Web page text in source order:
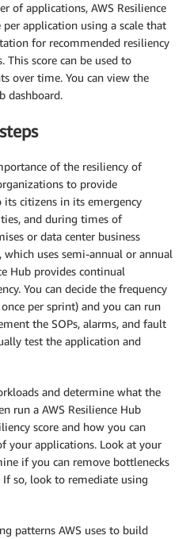
of applications, AWS Resilience
per application using a scale that
for recommended resiliency
This score can be used to
over time. You can view the
dashboard.
of the resiliency of
to provide
citizens in its emergency
and during times of
or data center business
uses semi-annual or annual
Hub provides continual
You can decide the frequency
per sprint) and you can run
the SOPs, alarms, and fault
test the application and
and determine what the
run a AWS Resilience Hub
score and how you can
your applications. Look at your
if you can remove bottlenecks
so, look to remediate using
patterns AWS uses to build